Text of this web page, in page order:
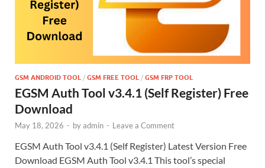
GSM ANDROID TOOL / GSM FREE TOOL / GSM FRP TOOL
EGSM Auth Tool v3.4.1 (Self Register) Free
Download
May 18, 2026 - byadmin - Leave a Comment
EGSM Auth Tool v3.4.1 (Self Register) Latest Version Free
Download EGSM Auth Tool v3.4.1 This tool’s special